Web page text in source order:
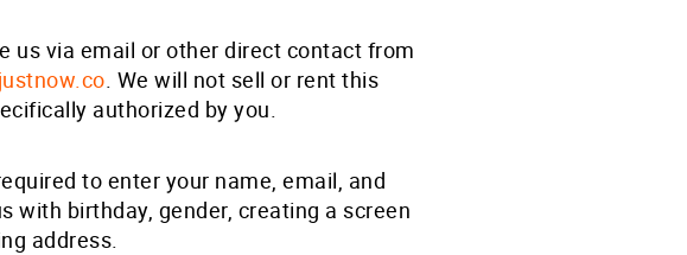
us via email or other direct contact from
. We will not sell or rent this
authorized by you.
to enter your name, email, and
with birthday, gender, creating a screen
address.